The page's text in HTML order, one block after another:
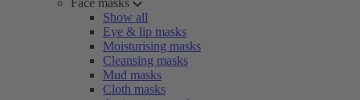
Face masks
Show all
Eye & lip masks
Moisturising masks
Cleansing masks
Mud masks
Cloth masks